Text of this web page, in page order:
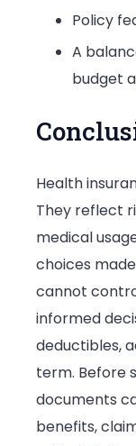
Policy
A
budget
Health
They reflect
medical
choices
cannot
informed
deductibles,
term. Before
documents
benefits,